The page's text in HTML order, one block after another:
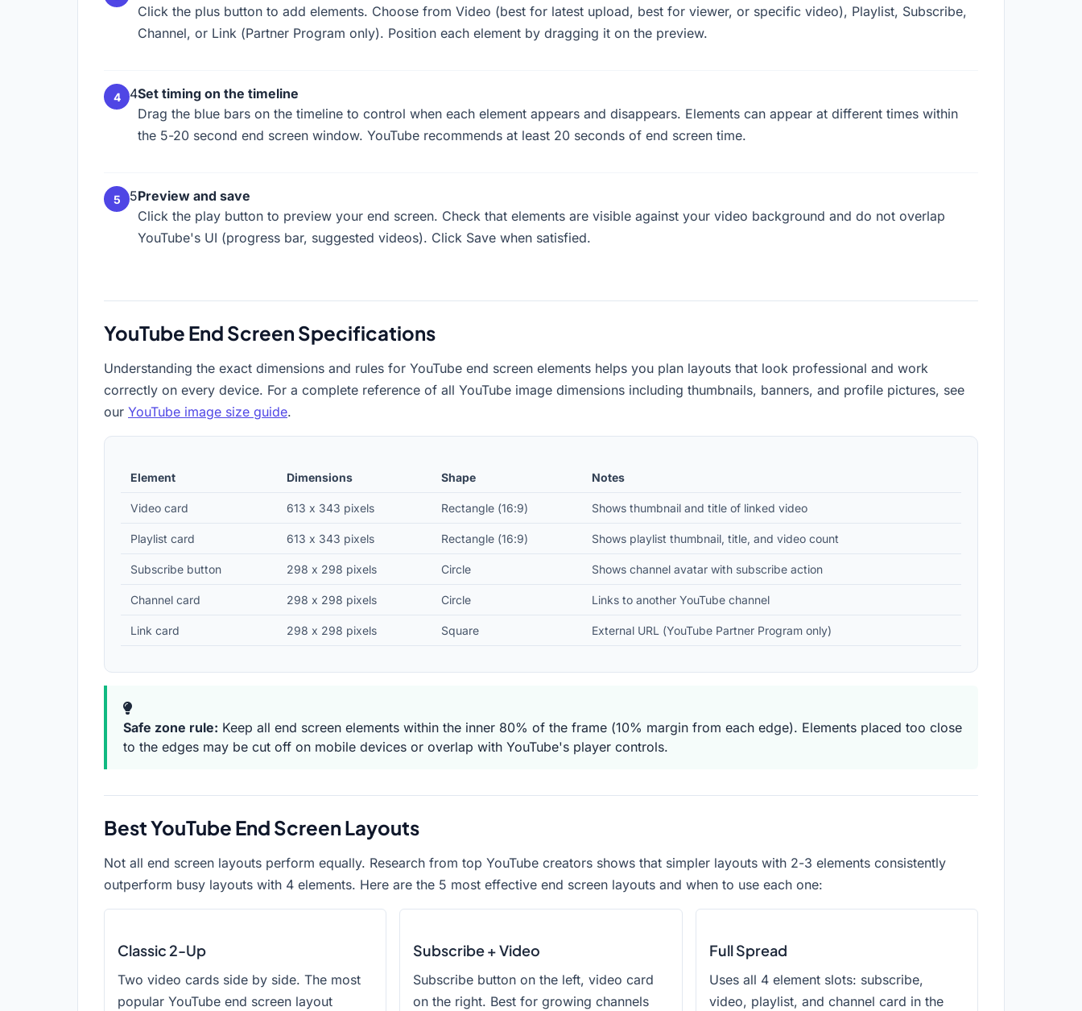
Click the plus button to add elements. Choose from Video (best for latest upload, best for viewer, or specific video), Playlist, Subscribe,
Channel, or Link (Partner Program only). Position each element by dragging it on the preview.
4Set timing on the timeline
Drag the blue bars on the timeline to control when each element appears and disappears. Elements can appear at different times within
the 5-20 second end screen window. YouTube recommends at least 20 seconds of end screen time.
5Preview and save
Click the play button to preview your end screen. Check that elements are visible against your video background and do not overlap
YouTube's UI (progress bar, suggested videos). Click Save when satisfied.
YouTube End Screen Specifications
Understanding the exact dimensions and rules for YouTube end screen elements helps you plan layouts that look professional and work
correctly on every device. For a complete reference of all YouTube image dimensions including thumbnails, banners, and profile pictures, see
our YouTube image size guide.
Element Dimensions Shape Notes
Video card 613 x 343 pixels Rectangle (16:9) Shows thumbnail and title of linked video
Playlist card 613 x 343 pixels Rectangle (16:9) Shows playlist thumbnail, title, and video count
Subscribe button 298 x 298 pixels Circle Shows channel avatar with subscribe action
Channel card 298 x 298 pixels Circle Links to another YouTube channel
Link card 298 x 298 pixels Square External URL (YouTube Partner Program only)
Safe zone rule: Keep all end screen elements within the inner 80% of the frame (10% margin from each edge). Elements placed too close
to the edges may be cut off on mobile devices or overlap with YouTube's player controls.
Best YouTube End Screen Layouts
Not all end screen layouts perform equally. Research from top YouTube creators shows that simpler layouts with 2-3 elements consistently
outperform busy layouts with 4 elements. Here are the 5 most effective end screen layouts and when to use each one:
Classic 2-Up
Two video cards side by side. The most
popular YouTube end screen layout
Subscribe + Video
Subscribe button on the left, video card
on the right. Best for growing channels
Full Spread
Uses all 4 element slots: subscribe,
video, playlist, and channel card in the